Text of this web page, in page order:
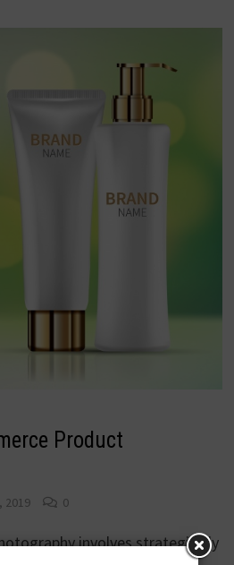
Product
2019 0
involves strategically